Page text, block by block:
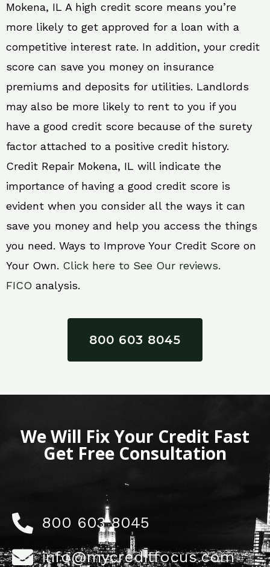
Mokena, IL A high credit score means you’re
more likely to get approved for a loan with a
competitive interest rate. In addition, your credit
score can save you money on insurance
premiums and deposits for utilities. Landlords
may also be more likely to rent to you if you
have a good credit score because of the surety
factor attached to a positive credit history.
Credit Repair Mokena, IL will indicate the
importance of having a good credit score is
evident when you consider all the ways it can
save you money and help you access the things
you need. Ways to Improve Your Credit Score on
Your Own. Click here to See Our reviews.
FICO analysis.
800 603 8045
We Will Fix Your Credit Fast
Get Free Consultation
800 603 8045
info@mycreditfocus.com